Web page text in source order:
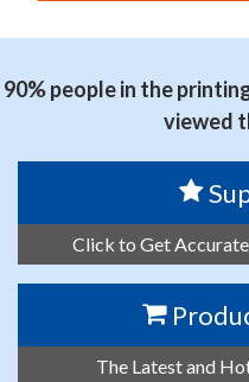
LTD.
90% people in the
viewed
Click to Get
The Latest and